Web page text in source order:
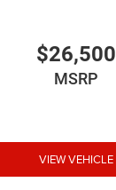
$26,500
MSRP
VIEW VEHICLE